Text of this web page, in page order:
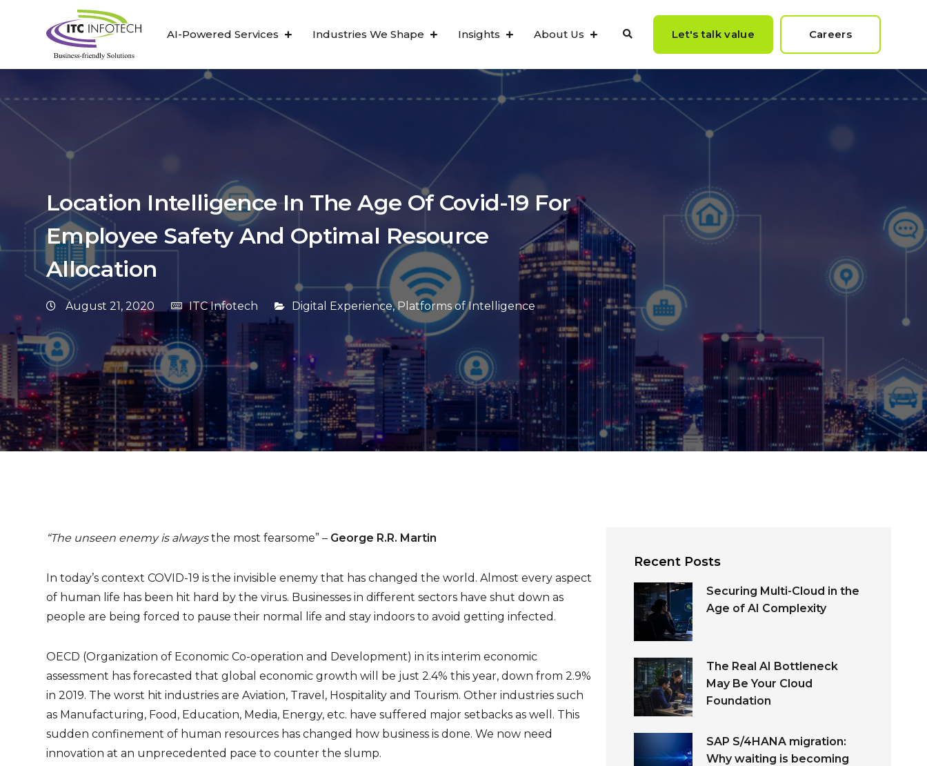
AI-Powered Services Industries We Shape Insights About Us Let's talk value Careers
Location Intelligence In The Age Of Covid-19 For
Employee Safety And Optimal Resource
Allocation
August 21, 2020 ITC Infotech Digital Experience,Platforms of Intelligence
“The unseen enemy is alwaysthe most fearsome” – George R.R. Martin
In today’s context COVID-19 is the invisible enemy that has changed the world. Almost every aspect
of human life has been hit hard by the virus. Businesses in different sectors have shut down as
people are being forced to pause their normal life and stay indoors to avoid getting infected.
OECD (Organization of Economic Co-operation and Development) in its interim economic
assessment has forecasted that global economic growth will be just 2.4% this year, down from 2.9%
in 2019. The worst hit industries are Aviation, Travel, Hospitality and Tourism. Other industries such
as Manufacturing, Food, Education, Media, Energy, etc. have suffered major setbacks as well. This
sudden confinement of human resources has changed how business is done. We now need
innovation at an unprecedented pace to counter the slump.
Recent Posts
Securing Multi-Cloud in the
Age of AI Complexity
The Real AI Bottleneck
May Be Your Cloud
Foundation
SAP S/4HANA migration:
Why waiting is becoming